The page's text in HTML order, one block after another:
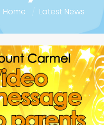
Home Latest News